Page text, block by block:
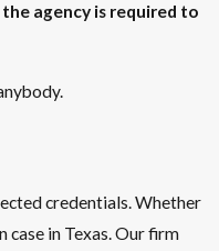
agency is required to
credentials. Whether
case in Texas. Our firm